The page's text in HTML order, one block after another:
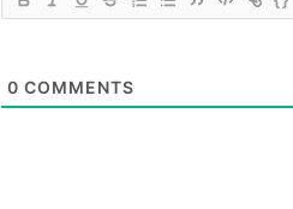
0 COMMENTS